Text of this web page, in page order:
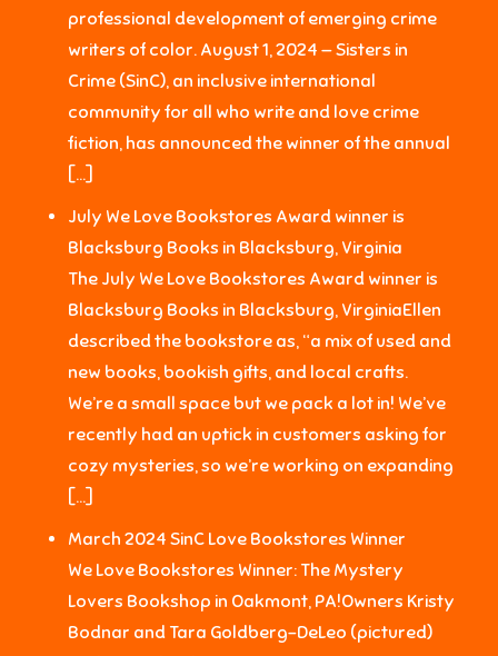
professional development of emerging crime
writers of color. August 1, 2024 — Sisters in
Crime (SinC), an inclusive international
community for all who write and love crime
fiction, has announced the winner of the annual
[…]
July We Love Bookstores Award winner is
Blacksburg Books in Blacksburg, Virginia
The July We Love Bookstores Award winner is
Blacksburg Books in Blacksburg, VirginiaEllen
described the bookstore as, “a mix of used and
new books, bookish gifts, and local crafts.
We’re a small space but we pack a lot in! We’ve
recently had an uptick in customers asking for
cozy mysteries, so we’re working on expanding
[…]
March 2024 SinC Love Bookstores Winner
We Love Bookstores Winner: The Mystery
Lovers Bookshop in Oakmont, PA!Owners Kristy
Bodnar and Tara Goldberg-DeLeo (pictured)